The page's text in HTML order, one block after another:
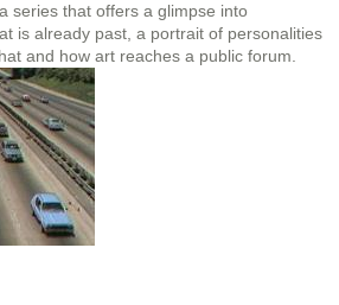
series that offers a glimpse into
is already past, a portrait of personalities
and how art reaches a public forum.